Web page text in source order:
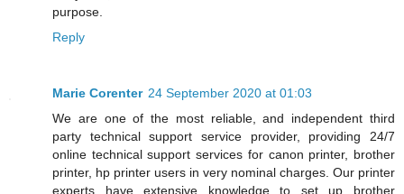
purpose.
Reply
Marie Corenter 24 September 2020 at 01:03
We are one of the most reliable, and independent third
party technical support service provider, providing 24/7
online technical support services for canon printer, brother
printer, hp printer users in very nominal charges. Our printer
experts have extensive knowledge to set up brother